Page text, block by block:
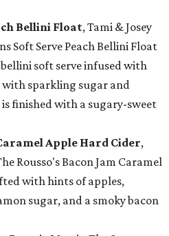
Bellini Float, Tami & Josey
Soft Serve Peach Bellini Float
soft serve infused with
sparkling sugar and
finished with a sugary-sweet
Apple Hard Cider,
Rousso's Bacon Jam Caramel
with hints of apples,
sugar, and a smoky bacon